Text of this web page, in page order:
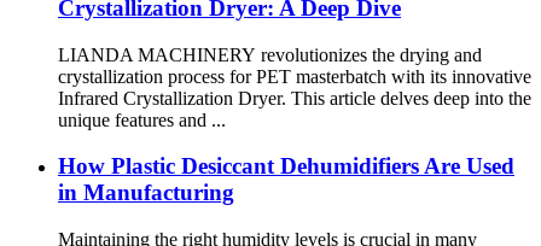
Crystallization Dryer: A Deep Dive
LIANDA MACHINERY revolutionizes the drying and
crystallization process for PET masterbatch with its innovative
Infrared Crystallization Dryer. This article delves deep into the
unique features and ...
How Plastic Desiccant Dehumidifiers Are Used
in Manufacturing
Maintaining the right humidity levels is crucial in many